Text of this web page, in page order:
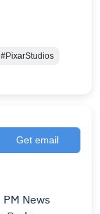
#PixarStudios
Get email